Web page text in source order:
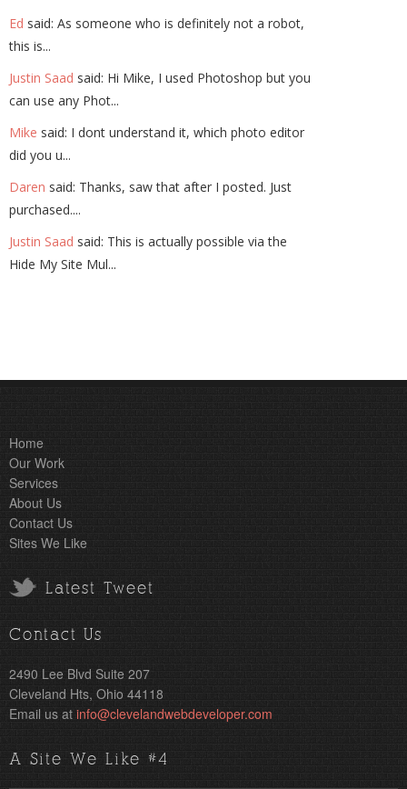
Ed said: As someone who is definitely not a robot,
this is...
Justin Saad said: Hi Mike, I used Photoshop but you
can use any Phot...
Mike said: I dont understand it, which photo editor
did you u...
Daren said: Thanks, saw that after I posted. Just
purchased....
Justin Saad said: This is actually possible via the
Hide My Site Mul...
Home
Our Work
Services
About Us
Contact Us
Sites We Like
Latest Tweet
Contact Us
2490 Lee Blvd Suite 207
Cleveland Hts, Ohio 44118
Email us at info@clevelandwebdeveloper.com
A Site We Like #4